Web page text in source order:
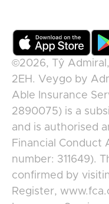
©2026,
Tŷ
2EH . Veygo by
Able Insurance
2890075) is a
and is authorised
Financial
number: 311649).
confirmed by
Register,